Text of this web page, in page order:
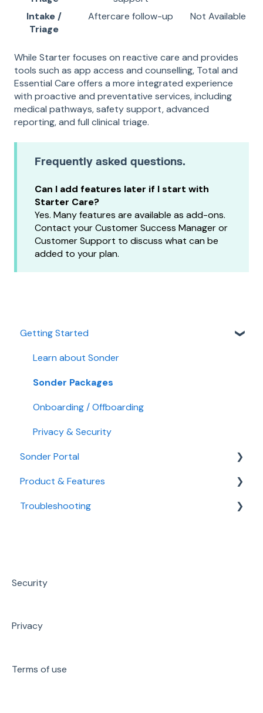
Intake /
Triage
Aftercare follow-up Not Available
While Starter focuses on reactive care and provides
tools such as app access and counselling, Total and
Essential Care offers a more integrated experience
with proactive and preventative services, including
medical pathways, safety support, advanced
reporting, and full clinical triage.
Frequently asked questions.
Can I add features later if I start with
Starter Care?
Yes. Many features are available as add-ons.
Contact your Customer Success Manager or
Customer Support to discuss what can be
added to your plan.
Getting Started
Learn about Sonder
Sonder Packages
Onboarding / Offboarding
Privacy & Security
Sonder Portal
Overview
Wellbeing
Managing data via Portal
Product & Features
Mental Health & Wellbeing
Workplace Support
Troubleshooting
Security
Privacy
Terms of use